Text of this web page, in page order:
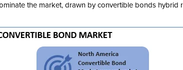
the market, drawn by convertible bonds hybrid